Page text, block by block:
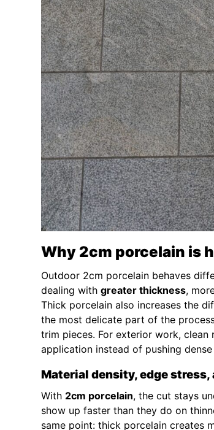
Why 2cm porcelain is
Outdoor 2cm porcelain behaves
dealing with greater thickness,
Thick porcelain also increases the
the most delicate part of the
trim pieces. For exterior work,
application instead of pushing
Material density, edge
With 2cm porcelain, the cut stays
show up faster than they do on
same point: thick porcelain creates